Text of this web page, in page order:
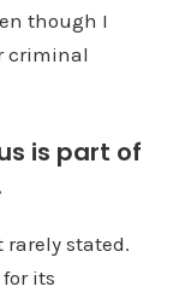
though I
criminal
is part of
rarely stated.
its